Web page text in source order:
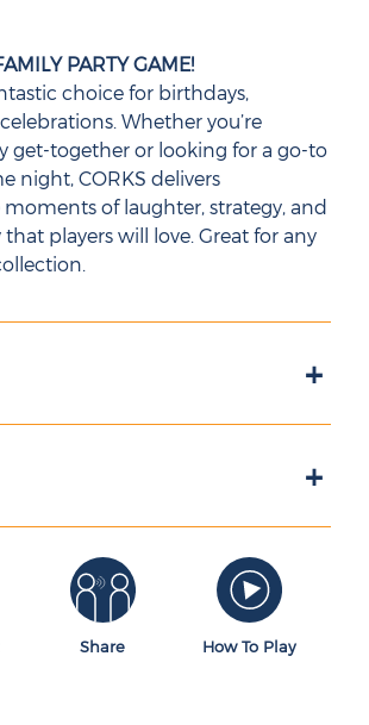
PARTY GAME!
choice for birthdays,
Whether you’re
get-together or looking for a go-to
night, CORKS delivers
of laughter, strategy, and
players will love. Great for any
+
+
Share How To Play